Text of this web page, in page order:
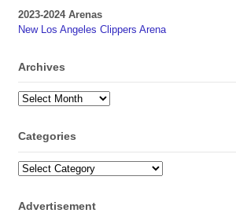
2023-2024 Arenas
New Los Angeles Clippers Arena
Archives
Archives
Categories
Categories
Advertisement